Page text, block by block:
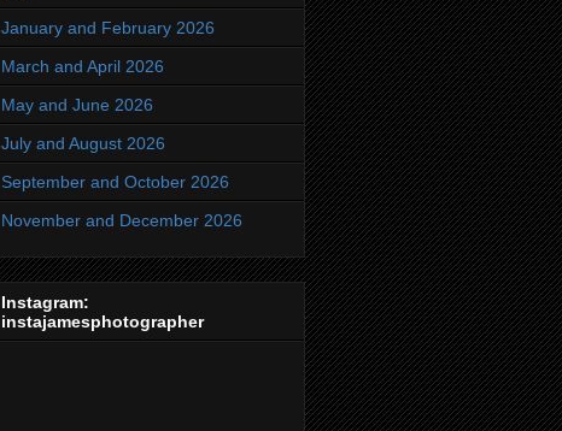
January and February 2026
March and April 2026
May and June 2026
July and August 2026
September and October 2026
November and December 2026
Instagram:
instajamesphotographer